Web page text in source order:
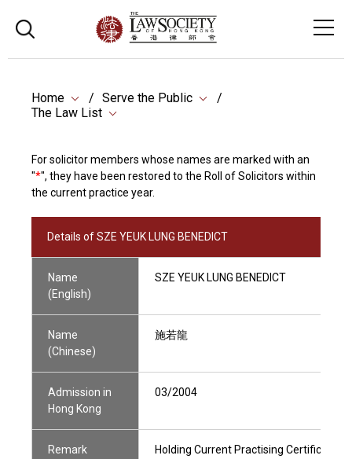
Home
Serve the Public
The Law List
For solicitor members whose names are marked with an
"*", they have been restored to the Roll of Solicitors within
the current practice year.
Details of SZE YEUK LUNG BENEDICT
Name
(English)
SZE YEUK LUNG BENEDICT
Name
(Chinese)
施若龍
Admission in
Hong Kong
03/2004
Remark
Holding Current Practising Certificate